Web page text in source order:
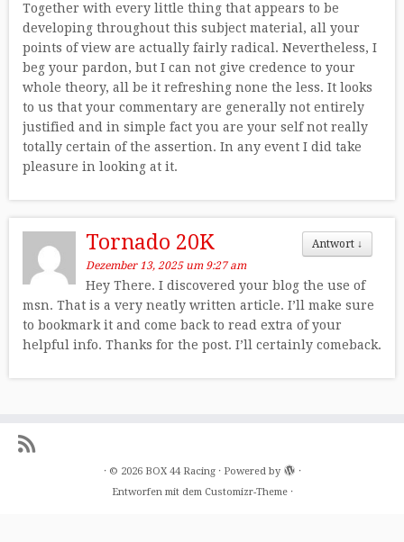
Together with every little thing that appears to be
developing throughout this subject material, all your
points of view are actually fairly radical. Nevertheless, I
beg your pardon, but I can not give credence to your
whole theory, all be it refreshing none the less. It looks
to us that your commentary are generally not entirely
justified and in simple fact you are your self not really
totally certain of the assertion. In any event I did take
pleasure in looking at it.
Antwort ↓
Tornado 20K
Dezember 13, 2025 um 9:27 am
Hey There. I discovered your blog the use of
msn. That is a very neatly written article. I’ll make sure
to bookmark it and come back to read extra of your
helpful info. Thanks for the post. I’ll certainly comeback.
· © 2026 BOX 44 Racing· Powered by
·
Entworfen mit dem Customizr-Theme·